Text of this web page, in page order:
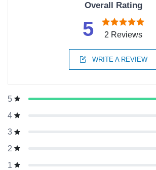
Overall Rating
5 2 Reviews
WRITE A REVIEW
5
4
3
2
1